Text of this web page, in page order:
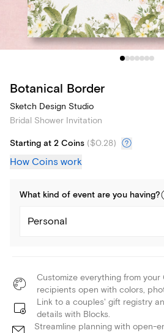
Botanical Border
Sketch Design Studio
Bridal Shower Invitation
Starting at 2 Coins ($0.28)
How Coins work
What kind of event are you having?
Personal
Customize everything from
recipients open with colors,
Link to a couples' gift registry
details with Blocks.
Streamline planning with open-